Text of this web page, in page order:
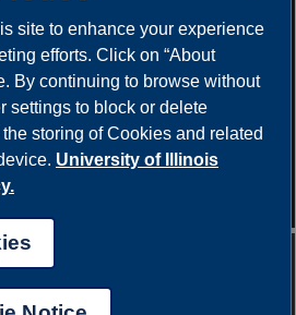
Grievances|
|System Statement on Sex
site to enhance your experience
efforts. Click on “About
By continuing to browse without
settings to block or delete
storing of Cookies and related
University of Illinois